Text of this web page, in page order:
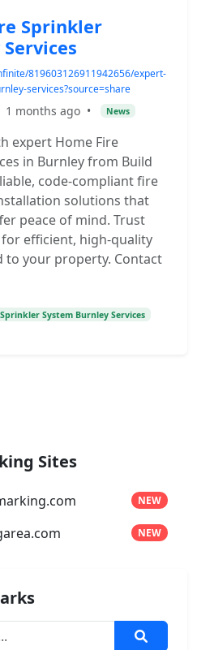
Sprinkler
819603126911942656/expert-
services?source=share
1 months ago • News
expert Home Fire
in Burnley from Build
code-compliant fire
solutions that
peace of mind. Trust
efficient, high-quality
your property. Contact
System Burnley Services
Sites
NEW
NEW